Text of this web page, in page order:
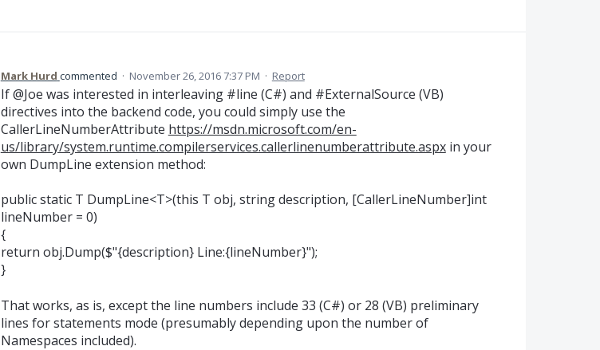
Mark Hurd commented · November 26, 2016 7:37 PM · Report
If @Joe was interested in interleaving #line (C#) and #ExternalSource (VB)
directives into the backend code, you could simply use the
CallerLineNumberAttribute https://msdn.microsoft.com/en-
us/library/system.runtime.compilerservices.callerlinenumberattribute.aspxin your
own DumpLine extension method:
public static T DumpLine<T>(this T obj, string description, [CallerLineNumber]int
lineNumber = 0)
{
return obj.Dump($"{description} Line:{lineNumber}");
}
That works, as is, except the line numbers include 33 (C#) or 28 (VB) preliminary
lines for statements mode (presumably depending upon the number of
Namespaces included).